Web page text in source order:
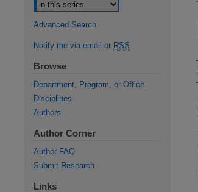
Advanced Search
Notify me via email or RSS
Browse
Department, Program, or Office
Disciplines
Authors
Author Corner
Author FAQ
Submit Research
Links